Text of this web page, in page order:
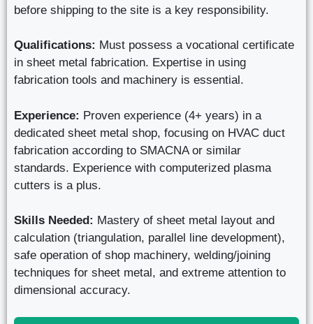
before shipping to the site is a key responsibility.
Qualifications: Must possess a vocational certificate
in sheet metal fabrication. Expertise in using
fabrication tools and machinery is essential.
Experience: Proven experience (4+ years) in a
dedicated sheet metal shop, focusing on HVAC duct
fabrication according to SMACNA or similar
standards. Experience with computerized plasma
cutters is a plus.
Skills Needed: Mastery of sheet metal layout and
calculation (triangulation, parallel line development),
safe operation of shop machinery, welding/joining
techniques for sheet metal, and extreme attention to
dimensional accuracy.